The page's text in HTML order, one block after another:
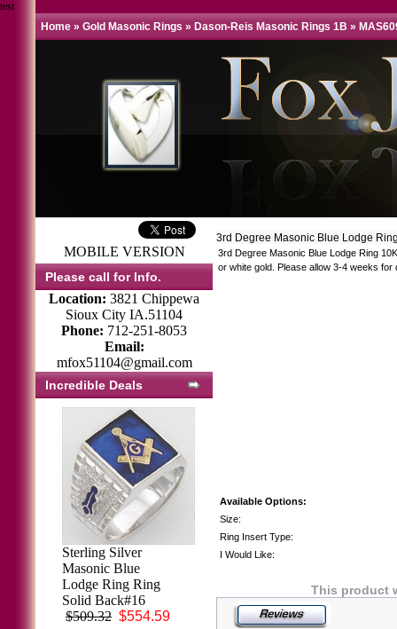
test
Home » Gold Masonic Rings » Dason-Reis Masonic Rings 1B »
MOBILE VERSION
Please call for Info.
Location: 3821 Chippewa
Sioux City IA.51104
Phone: 712-251-8053
Email:
mfox51104@gmail.com
Incredible Deals
Men's Black Onyx
Ring 14KT White
or Yellow Gold #9
$2,032.87
Sterling Silver
Masonic Blue
Lodge Ring Ring
Solid Back#16
$509.32 $554.59
3rd Degree Masonic Blue Lodge
3rd Degree Masonic Blue Lodge Ring
or white gold. Please allow 3-4 weeks for
Available Options:
Size:
Ring Insert Type:
I Would Like:
This product